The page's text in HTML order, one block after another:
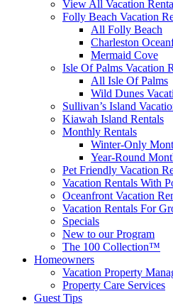
View All Vacation
Folly Beach Vacation
All Folly Beach
Charleston
Mermaid Cove
Isle Of Palms Vacation
All Isle Of Palms
Wild Dunes
Sullivan’s Island
Kiawah Island Rentals
Monthly Rentals
Winter-Only
Year-Round
Pet Friendly Vacation
Vacation Rentals With
Oceanfront Vacation
Vacation Rentals For
Specials
New to our Program
The 100 Collection™
Homeowners
Vacation Property
Property Care Services
Guest Tips